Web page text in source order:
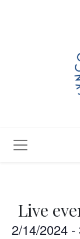
Live
2/14/2024 -